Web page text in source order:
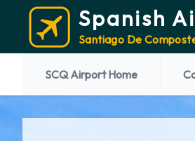
Spanish
Santiago De
SCQ Airport Home